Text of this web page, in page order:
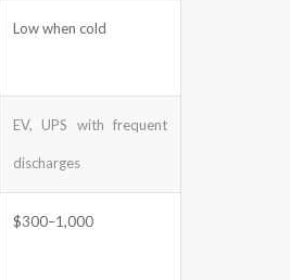
Low when cold
EV, UPS with frequent
discharges
$300–1,000